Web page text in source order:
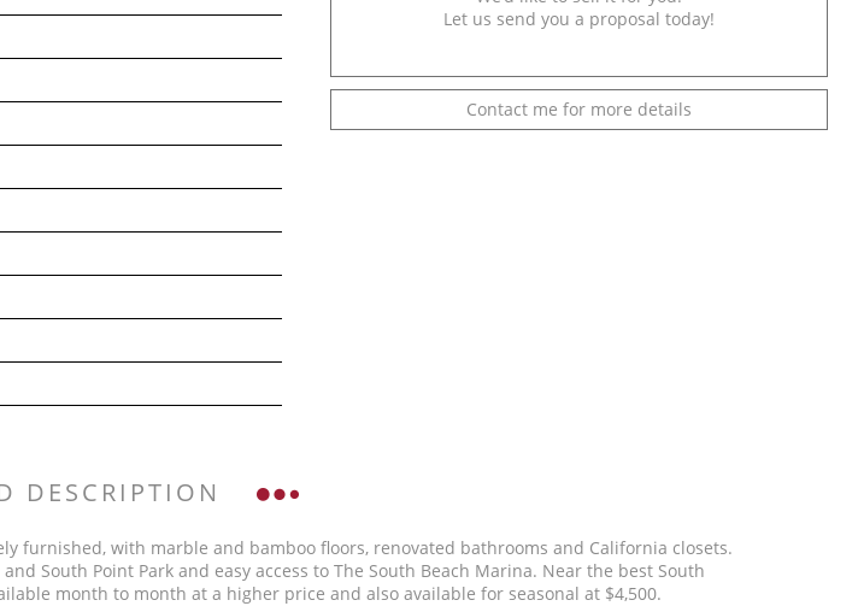
Let us send you a proposal today!
Contact me for more details
DESCRIPTION
furnished, with marble and bamboo floors, renovated bathrooms and California closets.
South Point Park and easy access to The South Beach Marina. Near the best South
month to month at a higher price and also available for seasonal at $4,500.